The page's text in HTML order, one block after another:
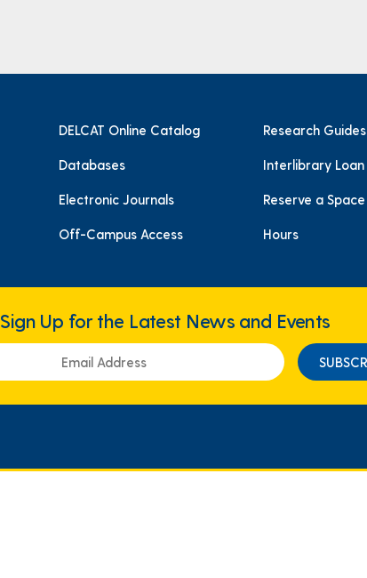
DELCAT Online Catalog Research Guides
Databases Interlibrary Loan
Electronic Journals Reserve a Space
Off-Campus Access Hours
Sign Up for the Latest News and Events